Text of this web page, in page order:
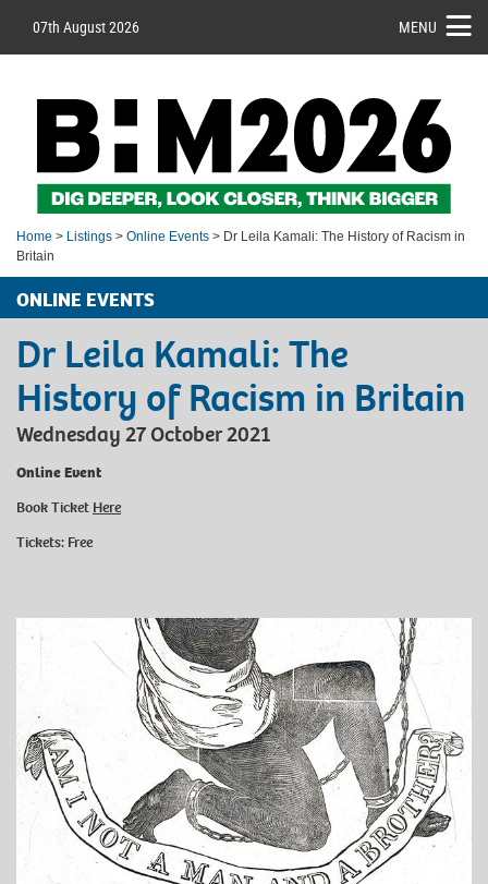
07th August 2026 MENU
Home > Listings > Online Events > Dr Leila Kamali: The History of Racism in
Britain
ONLINE EVENTS
Dr Leila Kamali: The
History of Racism in Britain
Wednesday 27 October 2021
Online Event
Book Ticket Here
Tickets: Free